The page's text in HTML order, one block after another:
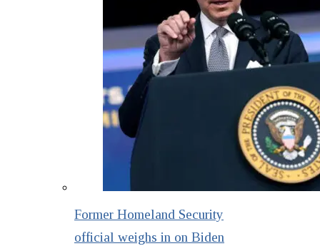
Former Homeland Security
official weighs in on Biden